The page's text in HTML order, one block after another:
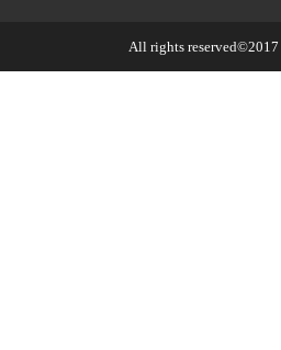
All rights reserved©2017